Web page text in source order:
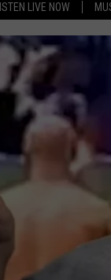
LISTEN LIVE NOW
SCHEDULE
BOISE'S #1 FOR HIP
JOEY ECH
XXL HIGHER LEVEL
LISTEN
ALEXA